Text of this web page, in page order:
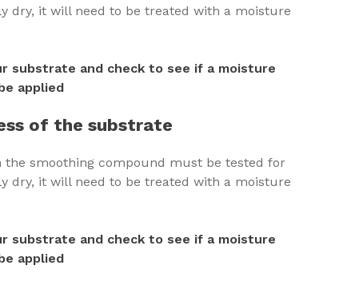
dry, it will need to be treated with a moisture
substrate and check to see if a moisture
applied
of the substrate
the smoothing compound must be tested for
dry, it will need to be treated with a moisture
substrate and check to see if a moisture
applied